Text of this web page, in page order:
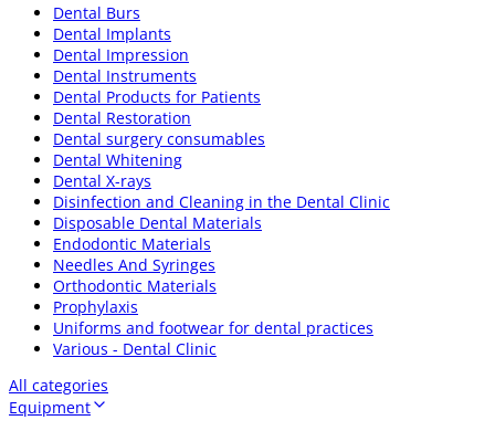
Dental Burs
Dental Implants
Dental Impression
Dental Instruments
Dental Products for Patients
Dental Restoration
Dental surgery consumables
Dental Whitening
Dental X-rays
Disinfection and Cleaning in the Dental Clinic
Disposable Dental Materials
Endodontic Materials
Needles And Syringes
Orthodontic Materials
Prophylaxis
Uniforms and footwear for dental practices
Various - Dental Clinic
All categories
Equipment